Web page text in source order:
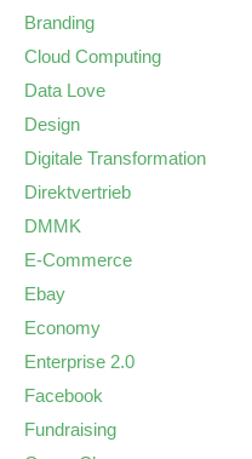
Branding
Cloud Computing
Data Love
Design
Digitale Transformation
Direktvertrieb
DMMK
E-Commerce
Ebay
Economy
Enterprise 2.0
Facebook
Fundraising